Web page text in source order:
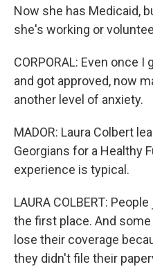
Now she has Medicaid,
she's working or
CORPORAL: Even once
and got approved, now
another level of anxiety.
MADOR: Laura Colbert
Georgians for a Healthy
experience is typical.
LAURA COLBERT:
the first place. And
lose their coverage
they didn't file their